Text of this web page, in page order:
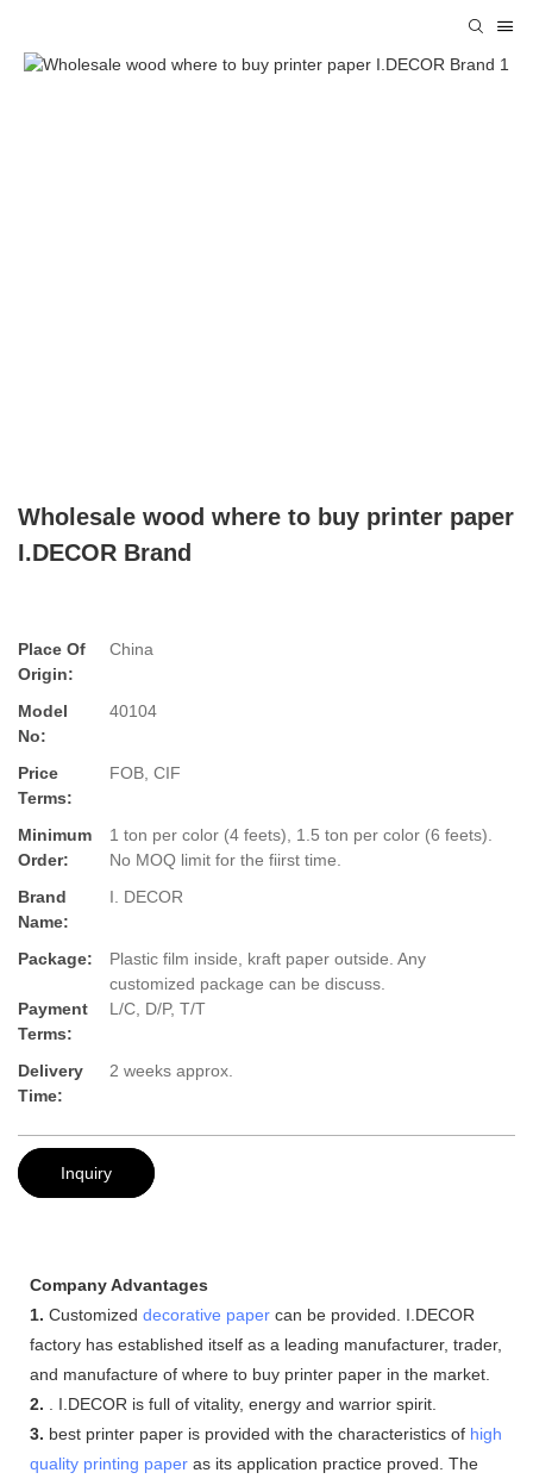
Wholesale wood where to buy printer paper
I.DECOR Brand
Place Of
Origin:
China
Model
No:
40104
Price
Terms:
FOB, CIF
Minimum
Order:
1 ton per color (4 feets), 1.5 ton per color (6 feets).
No MOQ limit for the fiirst time.
Brand
Name:
I. DECOR
Package:
Plastic film inside, kraft paper outside. Any
customized package can be discuss.
Payment
Terms:
L/C, D/P, T/T
Delivery
Time:
2 weeks approx.
Inquiry
Company Advantages
1. Customized decorative paper can be provided. I.DECOR
factory has established itself as a leading manufacturer, trader,
and manufacture of where to buy printer paper in the market.
2. . I.DECOR is full of vitality, energy and warrior spirit.
3. best printer paper is provided with the characteristics of high
quality printing paper as its application practice proved. The